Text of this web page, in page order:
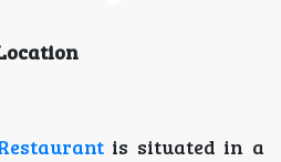
is situated in a